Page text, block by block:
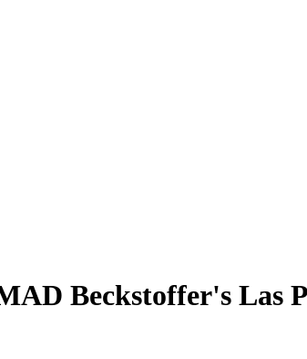
Beckstoffer's Las